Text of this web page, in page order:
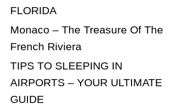
FLORIDA
Monaco – The Treasure Of The
French Riviera
TIPS TO SLEEPING IN
AIRPORTS – YOUR ULTIMATE
GUIDE